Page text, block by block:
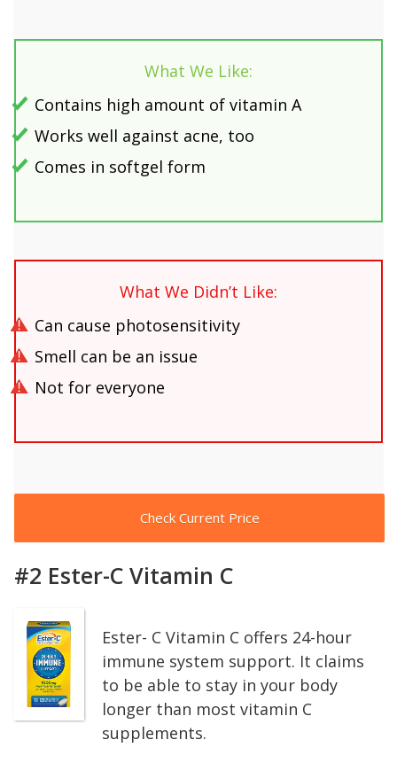
What We Like:
Contains high amount of vitamin A
Works well against acne, too
Comes in softgel form
What We Didn’t Like:
Can cause photosensitivity
Smell can be an issue
Not for everyone
Check Current Price
#2 Ester-C Vitamin C
Ester- C Vitamin C offers 24-hour
immune system support. It claims
to be able to stay in your body
longer than most vitamin C
supplements.